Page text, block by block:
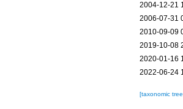
2004-12-21
2006-07-31
2010-09-09
2019-10-08
2020-01-16
2022-06-24
[taxonomic